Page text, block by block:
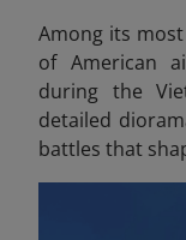
Among its
of American
during the
detailed
battles that